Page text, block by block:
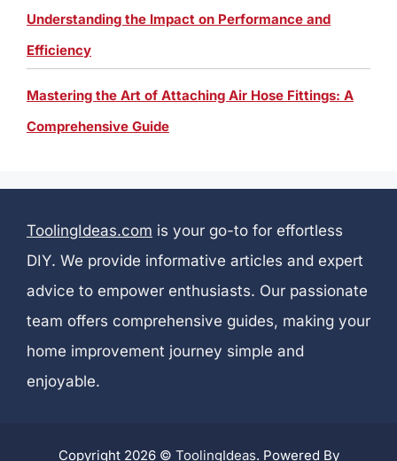
Understanding the Impact on Performance and
Efficiency
Mastering the Art of Attaching Air Hose Fittings: A
Comprehensive Guide
ToolingIdeas.com is your go-to for effortless
DIY. We provide informative articles and expert
advice to empower enthusiasts. Our passionate
team offers comprehensive guides, making your
home improvement journey simple and
enjoyable.
Copyright 2026 © ToolingIdeas. Powered By